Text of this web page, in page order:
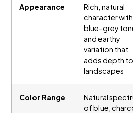
Appearance
Rich, natural
character with
blue-grey
and earthy
variation that
adds depth to
landscapes
Color Range
Natural
of blue,